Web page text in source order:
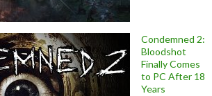
Condemned 2:
Bloodshot
Finally Comes
to PC After 18
Years